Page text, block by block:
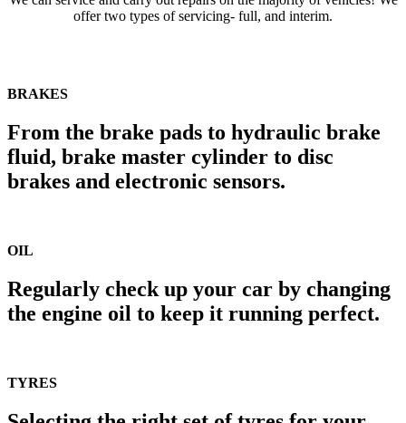
offer two types of servicing- full, and interim.
BRAKES
From the brake pads to hydraulic brake
fluid, brake master cylinder to disc
brakes and electronic sensors.
OIL
Regularly check up your car by changing
the engine oil to keep it running perfect.
TYRES